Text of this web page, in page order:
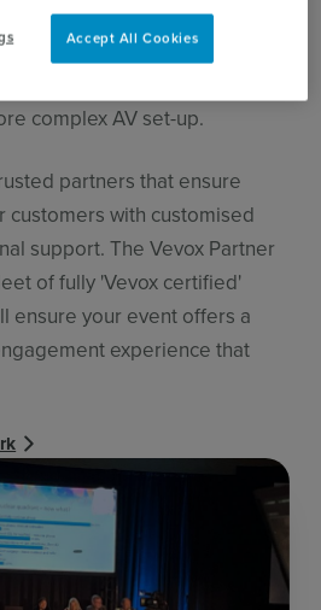
classes,meetings,conferences
often look to work
complex AV set-up.
partners that ensure
customers with customised
support. The Vevox Partner
of fully 'Vevox certified'
ensure your event offers a
experience that
Accept All Cookies